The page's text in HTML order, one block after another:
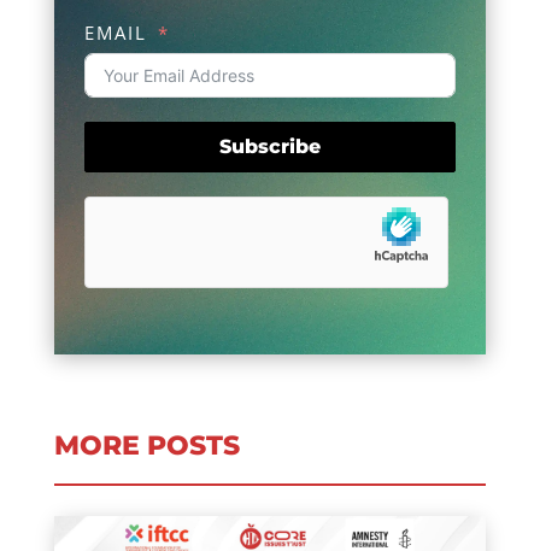
EMAIL
Subscribe
MORE POSTS